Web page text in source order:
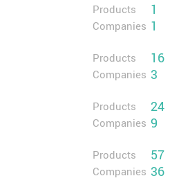
Products 1
Companies 1
Products 16
Companies 3
Products 24
Companies 9
Products 57
Companies 36